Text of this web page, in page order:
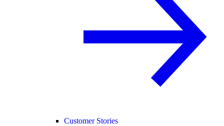
Customer Stories